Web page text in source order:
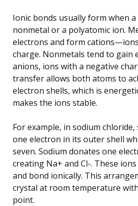
Ionic bonds usually form when
nonmetal or a polyatomic ion.
electrons and form
charge. Nonmetals tend to gain
anions, ions with a negative
transfer allows both atoms to
electron shells, which is
makes the ions stable.
For example, in sodium chloride,
one electron in its outer shell
seven. Sodium donates one
creating Na+ and Cl-. These
and bond ionically. This
crystal at room temperature
point.